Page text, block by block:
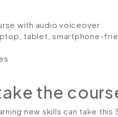
with audio voiceover
tablet, smartphone-
the
new skills can take this